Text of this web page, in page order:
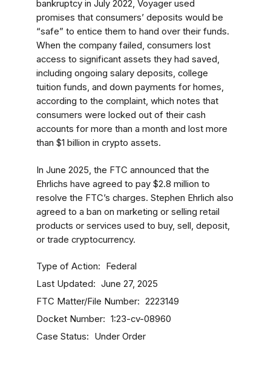
bankruptcy in July 2022, Voyager used
promises that consumers’ deposits would be
“safe” to entice them to hand over their funds.
When the company failed, consumers lost
access to significant assets they had saved,
including ongoing salary deposits, college
tuition funds, and down payments for homes,
according to the complaint, which notes that
consumers were locked out of their cash
accounts for more than a month and lost more
than $1 billion in crypto assets.
In June 2025, the FTC announced that the
Ehrlichs have agreed to pay $2.8 million to
resolve the FTC’s charges. Stephen Ehrlich also
agreed to a ban on marketing or selling retail
products or services used to buy, sell, deposit,
or trade cryptocurrency.
Type of Action Federal
Last Updated June 27, 2025
FTC Matter/File Number 2223149
Docket Number 1:23-cv-08960
Case Status Under Order